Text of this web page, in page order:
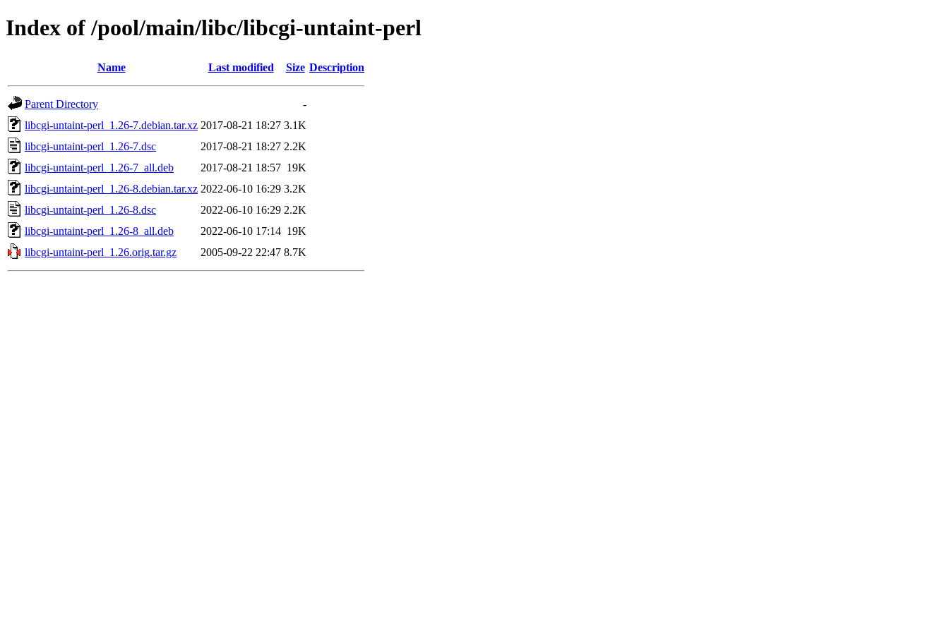
Index of /pool/main/libc/libcgi-untaint-perl
Name Last modified Size Description
Parent Directory
-
libcgi-untaint-perl_1.26-7.debian.tar.xz 2017-08-21 18:27 3.1K
libcgi-untaint-perl_1.26-7.dsc
2017-08-21 18:27 2.2K
libcgi-untaint-perl_1.26-7_all.deb
2017-08-21 18:57 19K
libcgi-untaint-perl_1.26-8.debian.tar.xz 2022-06-10 16:29 3.2K
libcgi-untaint-perl_1.26-8.dsc
2022-06-10 16:29 2.2K
libcgi-untaint-perl_1.26-8_all.deb
2022-06-10 17:14 19K
libcgi-untaint-perl_1.26.orig.tar.gz
2005-09-22 22:47 8.7K